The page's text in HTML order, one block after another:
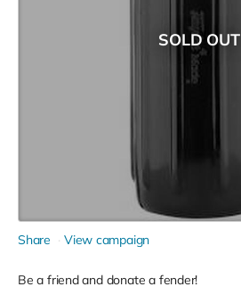
SOLD OUT
Share View campaign
Be a friend and donate a fender!